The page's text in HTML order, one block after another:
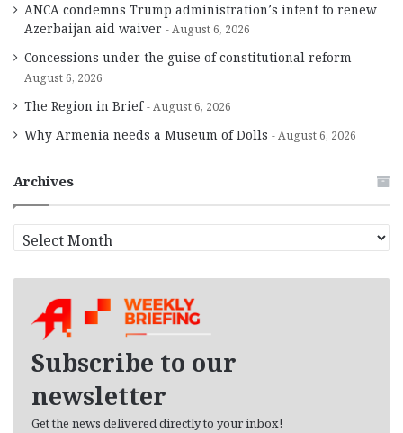
ANCA condemns Trump administration’s intent to renew
Azerbaijan aid waiver
August 6, 2026
Concessions under the guise of constitutional reform
August 6, 2026
The Region in Brief August 6, 2026
Why Armenia needs a Museum of Dolls August 6, 2026
Archives
r
Subscribe to our
newsletter
Get the news delivered directly to your inbox!